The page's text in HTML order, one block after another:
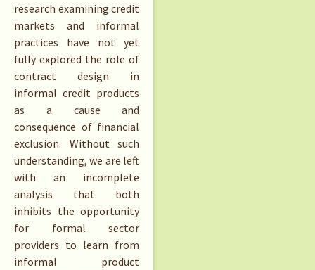
research examining credit
markets and informal
practices have not yet
fully explored the role of
contract design in
informal credit products
as a cause and
consequence of financial
exclusion. Without such
understanding, we are left
with an incomplete
analysis that both
inhibits the opportunity
for formal sector
providers to learn from
informal product